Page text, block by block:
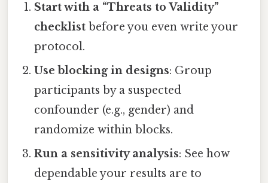
Start with a “Threats to Validity”
checklist before you even write your
protocol.
Use blocking in designs: Group
participants by a suspected
confounder (e.g., gender) and
randomize within blocks.
Run a sensitivity analysis: See how
dependable your results are to